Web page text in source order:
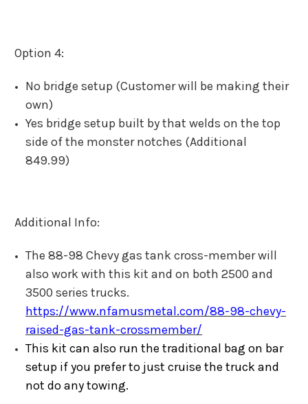
Option 4:
No bridge setup (Customer will be making their
own)
Yes bridge setup built by that welds on the top
side of the monster notches (Additional
849.99)
Additional Info:
The 88-98 Chevy gas tank cross-member will
also work with this kit and on both 2500 and
3500 series trucks.
https://www.nfamusmetal.com/88-98-chevy-
raised-gas-tank-crossmember/
This kit can also run the traditional bag on bar
setup if you prefer to just cruise the truck and
not do any towing.